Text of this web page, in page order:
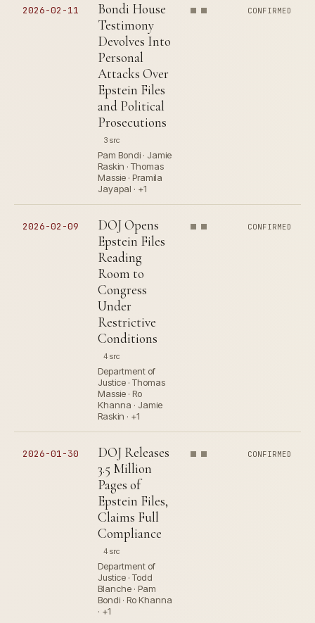
2026-02-11
Bondi House
Testimony
Devolves Into
Personal
Attacks Over
Epstein Files
and Political
Prosecutions
3 src
Pam Bondi · Jamie
Raskin · Thomas
Massie · Pramila
Jayapal · +1
CONFIRMED
2026-02-09
DOJ Opens
Epstein Files
Reading
Room to
Congress
Under
Restrictive
Conditions
4 src
Department of
Justice · Thomas
Massie · Ro
Khanna · Jamie
Raskin · +1
CONFIRMED
2026-01-30
DOJ Releases
3.5 Million
Pages of
Epstein Files,
Claims Full
Compliance
4 src
Department of
Justice · Todd
Blanche · Pam
Bondi · Ro Khanna
· +1
CONFIRMED